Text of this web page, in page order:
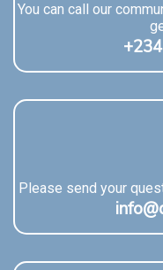
You can call our
Please send your